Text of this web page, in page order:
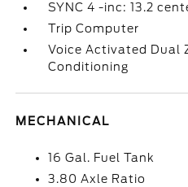
SYNC 4 -inc: 13.2
Trip Computer
Voice Activated Dual
Conditioning
MECHANICAL
16 Gal. Fuel Tank
3.80 Axle Ratio